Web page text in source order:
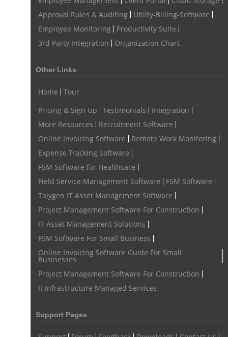
Approval Rules & Auditing
Utility-Billing-Software
Employee Monitoring
Productivity Suite
3rd Party Integration
Organization Chart
Other Links
Home
Tour
Pricing & Sign Up
Testimonials
Integration
More Resources
Recruitment Software
Online Invoicing Software
Remote Work Monitoring
Expense Tracking Software
FSM Software for Healthcare
Field Service Management Software
FSM Software
Talygen IT Asset Management Software
Project Management Software For Construction
IT Asset Management Solutions
FSM Software For Small Business
Online Invoicing Software Guide For Small
Businesses
Project Management Software For Construction
It Infrastructure Managed Services
Support Pages